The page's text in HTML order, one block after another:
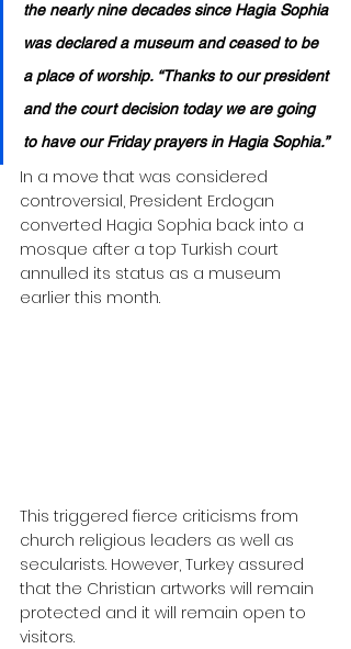
the nearly nine decades since Hagia Sophia
was declared a museum and ceased to be
a place of worship. “Thanks to our president
and the court decision today we are going
to have our Friday prayers in Hagia Sophia.”
In a move that was considered
controversial, President Erdogan
converted Hagia Sophia back into a
mosque after a top Turkish court
annulled its status as a museum
earlier this month.
This triggered fierce criticisms from
church religious leaders as well as
secularists. However, Turkey assured
that the Christian artworks will remain
protected and it will remain open to
visitors.